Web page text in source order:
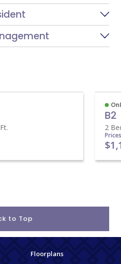
B2
2
to Top
Floorplans